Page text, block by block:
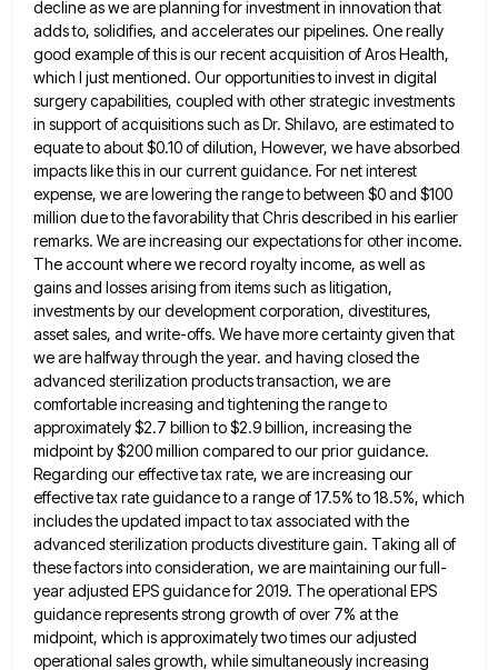
decline as we are planning for investment in innovation that
adds to, solidifies, and accelerates our pipelines. One really
good example of this is ourrecent acquisition of Aros Health,
which I just mentioned. Our opportunities to invest in digital
surgery capabilities, coupled with otherstrategic investments
in support of acquisitions such as Dr. Shilavo, are estimated to
equate to about $0.10 of dilution, However, we have absorbed
impacts like this in our current guidance. For net interest
expense, we are lowering the range tobetween $0 and $100
million due to the favorability that Chris described in his earlier
remarks. We are increasing ourexpectations for other income.
The account where we record royalty income, as well as
gains and losses arising from itemssuch as litigation,
investments by our development corporation, divestitures,
asset sales, and write-offs. We have more certainty given that
weare halfway through the year. and having closed the
advanced sterilization products transaction, we are
comfortable increasing and tightening therange to
approximately $2.7 billion to $2.9 billion, increasing the
midpoint by $200 million compared to our prior guidance.
Regarding our effective tax rate, we are increasing our
effective tax rate guidance to a range of 17.5% to 18.5%, which
includes the updated impact to tax associated with the
advanced sterilization products divestiture gain. Taking all of
these factors intoconsideration, we are maintaining our full-
year adjusted EPS guidance for 2019. The operational EPS
guidance represents strong growth of over 7% at the
midpoint, which is approximately two times our adjusted
operational sales growth, while simultaneously increasing